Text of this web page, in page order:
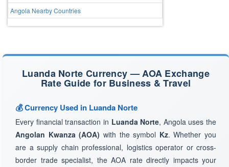
Angola Nearby Countries
Luanda Norte Currency — AOA Exchange
Rate Guide for Business & Travel
💰 Currency Used in Luanda Norte
Every financial transaction in Luanda Norte, Angola uses the
Angolan Kwanza (AOA) with the symbol Kz. Whether you
are a supply chain professional, logistics operator or cross-
border trade specialist, the AOA rate directly impacts your